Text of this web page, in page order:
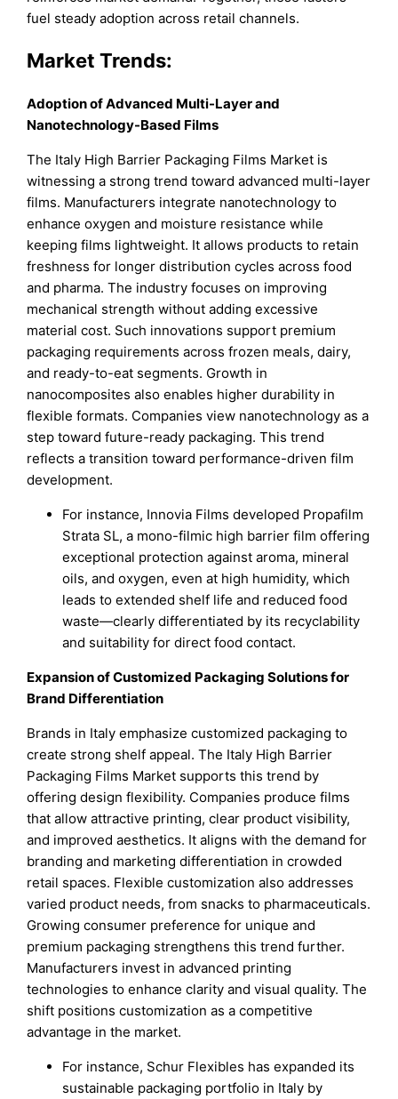
fuel steady adoption across retail channels.
Market Trends:
Adoption of Advanced Multi-Layer and
Nanotechnology-Based Films
The Italy High Barrier Packaging Films Market is
witnessing a strong trend toward advanced multi-layer
films. Manufacturers integrate nanotechnology to
enhance oxygen and moisture resistance while
keeping films lightweight. It allows products to retain
freshness for longer distribution cycles across food
and pharma. The industry focuses on improving
mechanical strength without adding excessive
material cost. Such innovations support premium
packaging requirements across frozen meals, dairy,
and ready-to-eat segments. Growth in
nanocomposites also enables higher durability in
flexible formats. Companies view nanotechnology as a
step toward future-ready packaging. This trend
reflects a transition toward performance-driven film
development.
For instance, Innovia Films developed Propafilm
Strata SL, a mono-filmic high barrier film offering
exceptional protection against aroma, mineral
oils, and oxygen, even at high humidity, which
leads to extended shelf life and reduced food
waste—clearly differentiated by its recyclability
and suitability for direct food contact.
Expansion of Customized Packaging Solutions for
Brand Differentiation
Brands in Italy emphasize customized packaging to
create strong shelf appeal. The Italy High Barrier
Packaging Films Market supports this trend by
offering design flexibility. Companies produce films
that allow attractive printing, clear product visibility,
and improved aesthetics. It aligns with the demand for
branding and marketing differentiation in crowded
retail spaces. Flexible customization also addresses
varied product needs, from snacks to pharmaceuticals.
Growing consumer preference for unique and
premium packaging strengthens this trend further.
Manufacturers invest in advanced printing
technologies to enhance clarity and visual quality. The
shift positions customization as a competitive
advantage in the market.
For instance, Schur Flexibles has expanded its
sustainable packaging portfolio in Italy by